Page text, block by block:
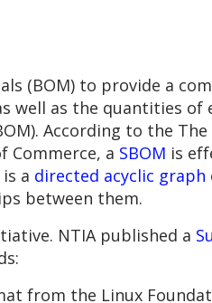
(BOM) to provide a
well as the quantities of
According to the
Commerce, a SBOM is
a directed acyclic graph
between them.
NTIA published a
from the Linux